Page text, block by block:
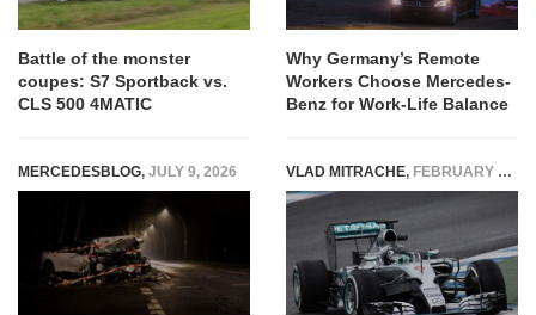
Battle of the monster
coupes: S7 Sportback vs.
CLS 500 4MATIC
Why Germany’s Remote
Workers Choose Mercedes-
Benz for Work-Life Balance
MERCEDESBLOG, JULY 9, 2026 VLAD MITRACHE, FEBRUARY 4, 2015